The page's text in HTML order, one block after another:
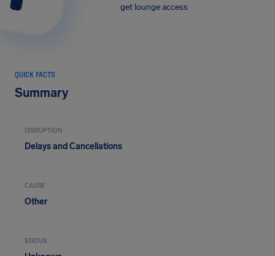
get lounge access
QUICK FACTS
Summary
DISRUPTION
Delays and Cancellations
CAUSE
Other
STATUS